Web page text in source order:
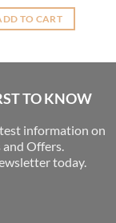
was:
$178.00.
is:
TO CART
TO KNOW
information on
and Offers.
today.